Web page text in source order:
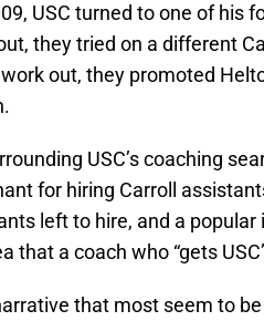
USC turned to one of his
they tried on a different
out, they promoted
USC’s coaching
for hiring Carroll
left to hire, and a
that a coach who “gets
that most seem to